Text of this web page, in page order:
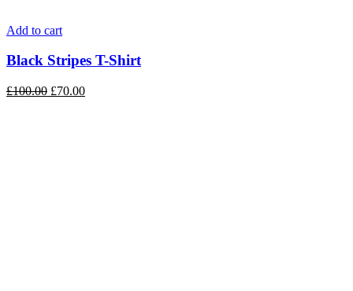
Add to cart
Black Stripes T-Shirt
£100.00 £70.00